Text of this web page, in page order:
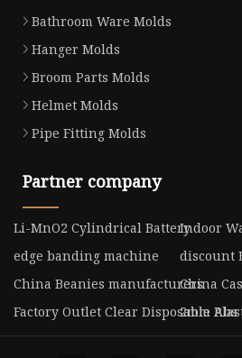
Bathroom Ware Molds
Hanger Molds
Broom Parts Molds
Helmet Molds
Pipe Fitting Molds
Partner company
Li-MnO2 Cylindrical BatteryIndoor
edge banding machine
discount
China Beanies manufacturers
China
Factory Outlet Clear Disposable
2mm